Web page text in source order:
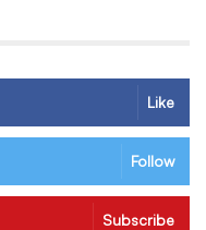
Like
Follow
Subscribe